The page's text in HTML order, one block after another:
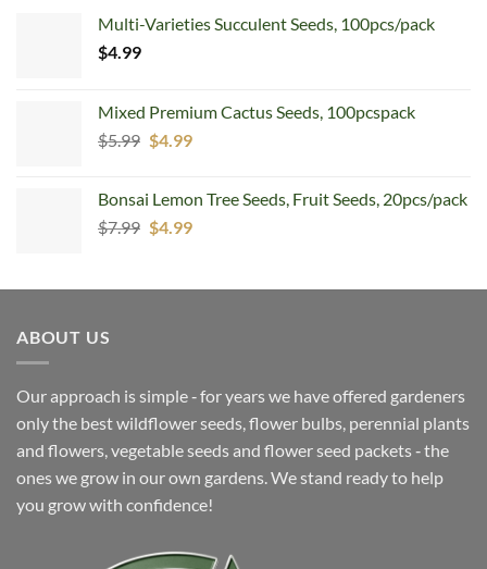
Multi-Varieties Succulent Seeds, 100pcs/pack
$4.99
Mixed Premium Cactus Seeds, 100pcspack
$5.99 Original
$5.99.
$4.99Current
$4.99.
Bonsai Lemon Tree Seeds, Fruit Seeds, 20pcs/pack
$7.99 Original
$7.99.
$4.99Current
$4.99.
ABOUT US
Our approach is simple ‐ for years we have offered gardeners
only the best wildflower seeds, flower bulbs, perennial plants
and flowers, vegetable seeds and flower seed packets ‐ the
ones we grow in our own gardens. We stand ready to help
you grow with confidence!